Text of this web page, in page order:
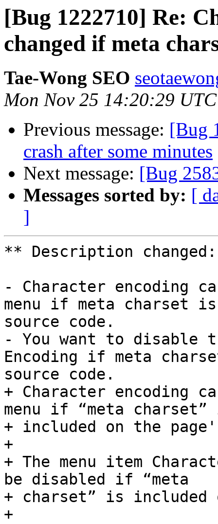
[Bug 1222710] Re:
changed if meta
Tae-Wong SEO
Mon Nov 25 14:20:29
Previous message: [Bug
crash after some minutes
Next message: [Bug
Messages sorted by: [
]
** Description changed:
- Character encoding
menu if meta charset
source code.
- You want to disable
Encoding if meta
source code.
+ Character encoding
menu if “meta
+ included on the
+
+ The menu item
be disabled if “meta
+ charset” is included
+